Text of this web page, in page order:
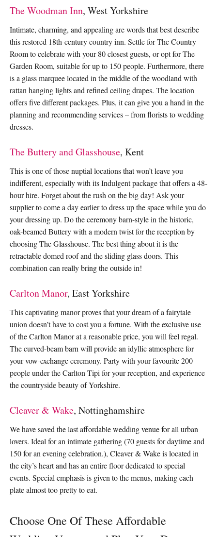
The Woodman Inn, West Yorkshire
Intimate, charming, and appealing are words that best describe
this restored 18th-century country inn. Settle for The Country
Room to celebrate with your 80 closest guests, or opt for The
Garden Room, suitable for up to 150 people. Furthermore, there
is a glass marquee located in the middle of the woodland with
rattan hanging lights and refined ceiling drapes. The location
offers five different packages. Plus, it can give you a hand in the
planning and recommending services – from florists to wedding
dresses.
The Buttery and Glasshouse, Kent
This is one of those nuptial locations that won’t leave you
indifferent, especially with its Indulgent package that offers a 48-
hour hire. Forget about the rush on the big day! Ask your
supplier to come a day earlier to dress up the space while you do
your dressing up. Do the ceremony barn-style in the historic,
oak-beamed Buttery with a modern twist for the reception by
choosing The Glasshouse. The best thing about it is the
retractable domed roof and the sliding glass doors. This
combination can really bring the outside in!
Carlton Manor, East Yorkshire
This captivating manor proves that your dream of a fairytale
union doesn’t have to cost you a fortune. With the exclusive use
of the Carlton Manor at a reasonable price, you will feel regal.
The curved-beam barn will provide an idyllic atmosphere for
your vow-exchange ceremony. Party with your favourite 200
people under the Carlton Tipi for your reception, and experience
the countryside beauty of Yorkshire.
Cleaver & Wake, Nottinghamshire
We have saved the last affordable wedding venue for all urban
lovers. Ideal for an intimate gathering (70 guests for daytime and
150 for an evening celebration.), Cleaver & Wake is located in
the city’s heart and has an entire floor dedicated to special
events. Special emphasis is given to the menus, making each
plate almost too pretty to eat.
Choose One Of These Affordable